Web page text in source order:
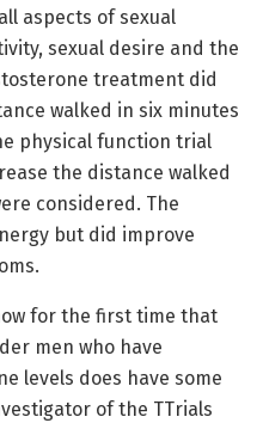
aspects of sexual
sexual desire and the
treatment did
walked in six minutes
physical function trial
the distance walked
considered. The
but did improve
for the first time that
men who have
levels does have some
of the TTrials